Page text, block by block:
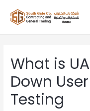
What is
Down
Testing